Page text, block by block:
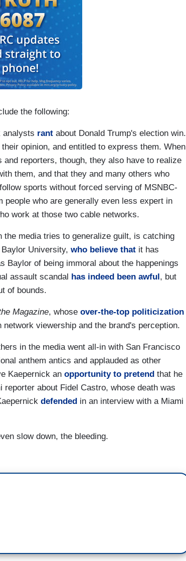
the following:
analysts rant about Donald Trump's election win.
opinion, and entitled to express them. When
reporters, though, they also have to realize
them, and that they and many others who
sports without forced serving of MSNBC-
who are generally even less expert in
work at those two cable networks.
media tries to generalize guilt, is catching
University, who believe that it has
Baylor of being immoral about the happenings
assault scandal has indeed been awful, but
of bounds.
Magazine, whose over-the-top politicization
viewership and the brand's perception.
in the media went all-in with San Francisco
anthem antics and applauded as other
Kaepernick an opportunity to pretend that he
about Fidel Castro, whose death was
defended in an interview with a Miami
slow down, the bleeding.